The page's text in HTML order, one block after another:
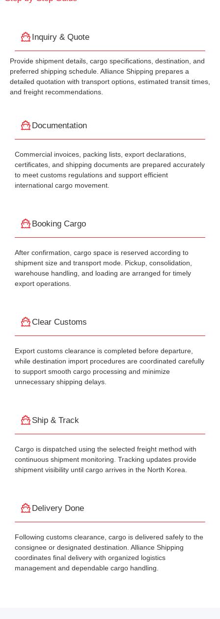
Inquiry & Quote
Provide shipment details, cargo specifications, destination, and
preferred shipping schedule. Alliance Shipping prepares a
detailed quotation with transport options, estimated transit times,
and freight recommendations.
Documentation
Commercial invoices, packing lists, export declarations,
certificates, and shipping documents are prepared accurately
to meet customs regulations and support efficient
international cargo movement.
Booking Cargo
After confirmation, cargo space is reserved according to
shipment size and transport mode. Pickup, consolidation,
warehouse handling, and loading are arranged for timely
export operations.
Clear Customs
Export customs clearance is completed before departure,
while destination import procedures are coordinated carefully
to support smooth cargo processing and minimize
unnecessary shipping delays.
Ship & Track
Cargo is dispatched using the selected freight method with
continuous shipment monitoring. Tracking updates provide
shipment visibility until cargo arrives in the North Korea.
Delivery Done
Following customs clearance, cargo is delivered safely to the
consignee or designated destination. Alliance Shipping
coordinates final delivery with organized logistics
management and dependable cargo handling.